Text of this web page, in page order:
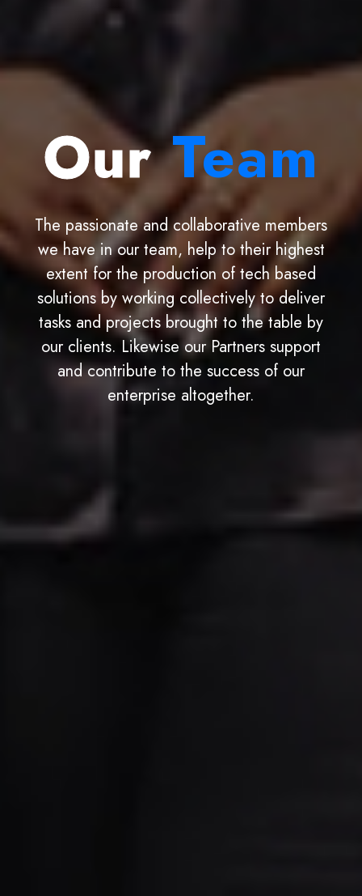
Our Team
The passionate and collaborative members
we have in our team, help to their highest
extent for the production of tech based
solutions by working collectively to deliver
tasks and projects brought to the table by
our clients. Likewise our Partners support
and contribute to the success of our
enterprise altogether.